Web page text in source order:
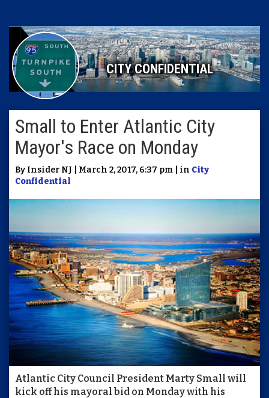
CITY CONFIDENTIAL
Small to Enter Atlantic City
Mayor's Race on Monday
By Insider NJ | March 2, 2017, 6:37 pm | in City
Confidential
Atlantic City Council President Marty Small will
kick off his mayoral bid on Monday with his